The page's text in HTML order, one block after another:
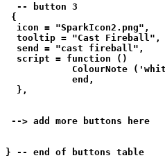
  -- button 3
{
  icon = "SparkIcon2.png",
  tooltip = "Cast Fireball",
  send = "cast fireball",
  script = function ()
ColourNote
            end,
  },
--> add more buttons here
} -- end of buttons table